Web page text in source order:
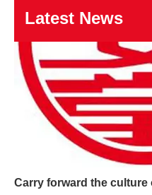
Latest News